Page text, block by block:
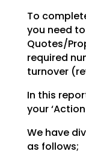
To
you need
Quotes/
required
turnover
In this
your ‘Action
We have
as follows;